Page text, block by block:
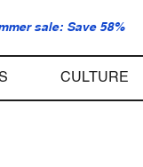
sale: Save 58%
CULTURE